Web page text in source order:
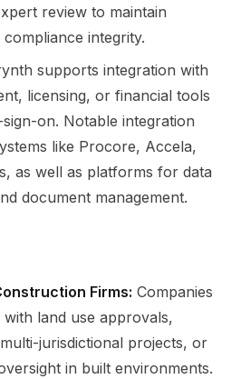
review to maintain
integrity.
supports integration with
licensing, or financial tools
on. Notable integration
like Procore, Accela,
as well as platforms for data
document management.
Firms: Companies
land use approvals,
jurisdictional projects, or
in built environments.